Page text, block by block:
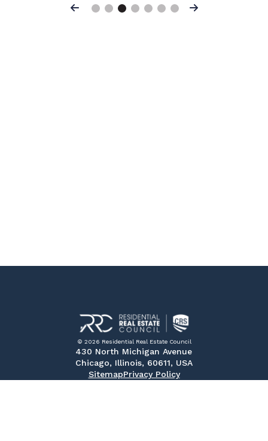
Previous Next
© 2026 Residential Real Estate Council
430 North Michigan Avenue
Chicago, Illinois, 60611, USA
SitemapPrivacy Policy